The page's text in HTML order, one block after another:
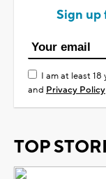
Sign up
I am at least
and Privacy Policy
TOP